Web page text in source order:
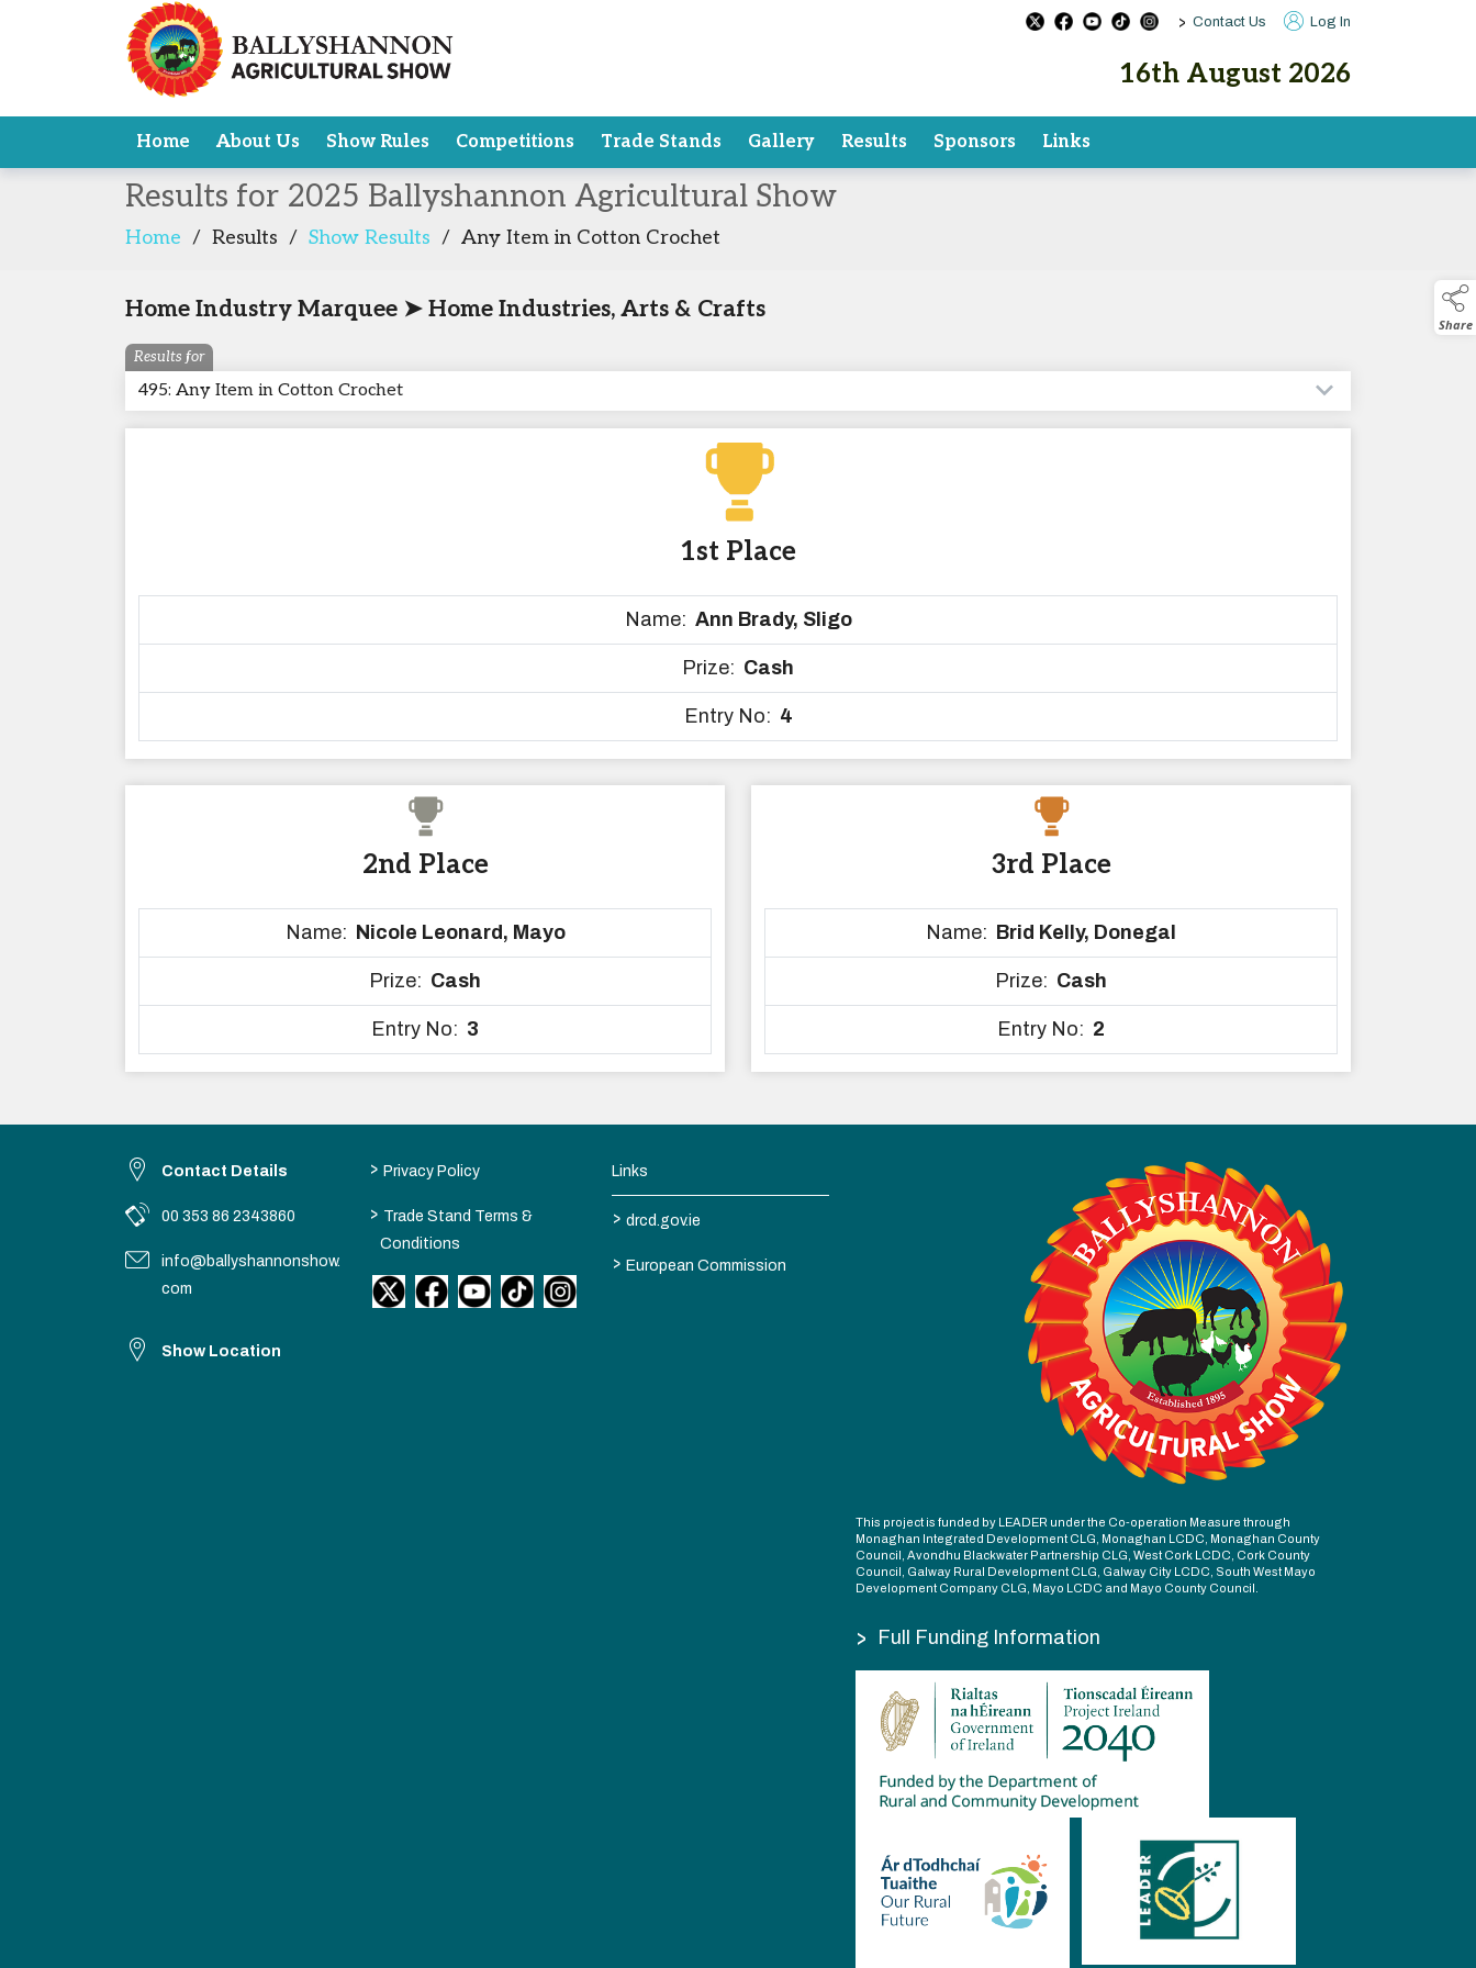
> Contact Us Log In
16th August 2026
Home About Us Show Rules Competitions Trade Stands Gallery Results Sponsors Links
Share
Results for 2025 Ballyshannon Agricultural Show
Home / Results / Show Results / Any Item in Cotton Crochet
Home Industry Marquee ➤ Home Industries, Arts & Crafts
Results for
495: Any Item in Cotton Crochet
1st Place
Name: Ann Brady, Sligo
Prize: Cash
Entry No: 4
2nd Place
Name: Nicole Leonard, Mayo
Prize: Cash
Entry No: 3
3rd Place
Name: Brid Kelly, Donegal
Prize: Cash
Entry No: 2
Contact Details
00 353 86 2343860
info@ballyshannonshow.
com
Show Location
> Privacy Policy
> Trade Stand Terms &
Conditions
Links
> drcd.gov.ie
> European Commission
This project is funded by LEADER under the Co-operation Measure through
Monaghan Integrated Development CLG, Monaghan LCDC, Monaghan County
Council, Avondhu Blackwater Partnership CLG, West Cork LCDC, Cork County
Council, Galway Rural Development CLG, Galway City LCDC, South West Mayo
Development Company CLG, Mayo LCDC and Mayo County Council.
> Full Funding Information